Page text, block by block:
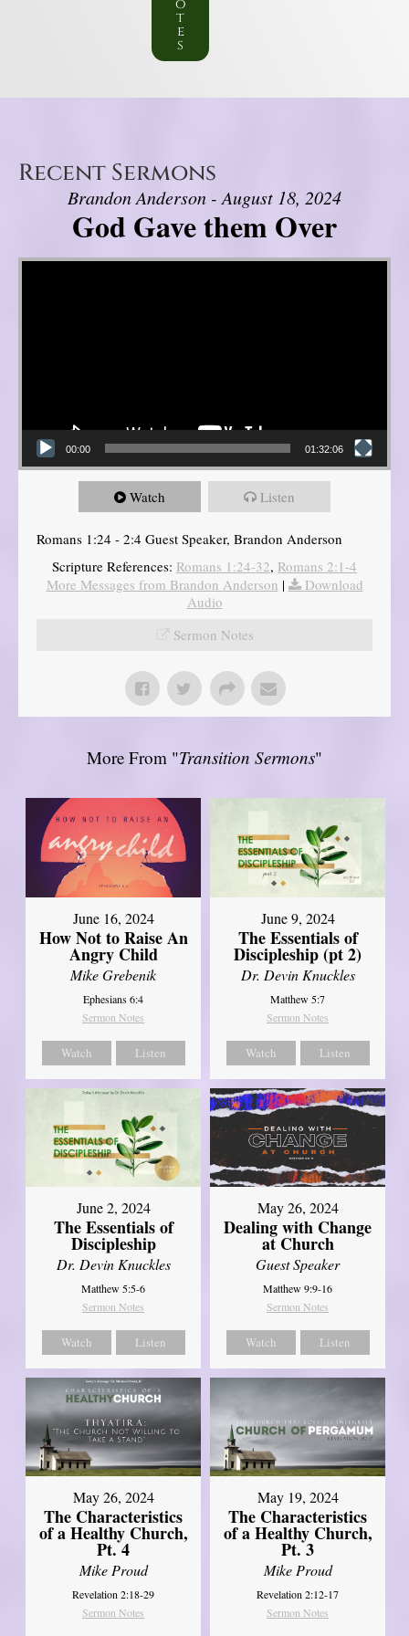
o
t
e
s
Recent Sermons
Brandon Anderson - August 18, 2024
God Gave them Over
Video Player
00:00 01:32:06
Watch Listen
Romans 1:24 - 2:4 Guest Speaker, Brandon Anderson
Scripture References: Romans 1:24-32, Romans 2:1-4
More Messages from Brandon Anderson |
Download
Audio
Sermon Notes
More From "Transition Sermons"
June 16, 2024
How Not to Raise An
Angry Child
Mike Grebenik
Ephesians 6:4
Sermon Notes
Watch Listen
June 9, 2024
The Essentials of
Discipleship (pt 2)
Dr. Devin Knuckles
Matthew 5:7
Sermon Notes
Watch Listen
June 2, 2024
The Essentials of
Discipleship
Dr. Devin Knuckles
Matthew 5:5-6
Sermon Notes
Watch Listen
May 26, 2024
Dealing with Change
at Church
Guest Speaker
Matthew 9:9-16
Sermon Notes
Watch Listen
May 26, 2024
The Characteristics
of a Healthy Church,
Pt. 4
Mike Proud
Revelation 2:18-29
Sermon Notes
May 19, 2024
The Characteristics
of a Healthy Church,
Pt. 3
Mike Proud
Revelation 2:12-17
Sermon Notes